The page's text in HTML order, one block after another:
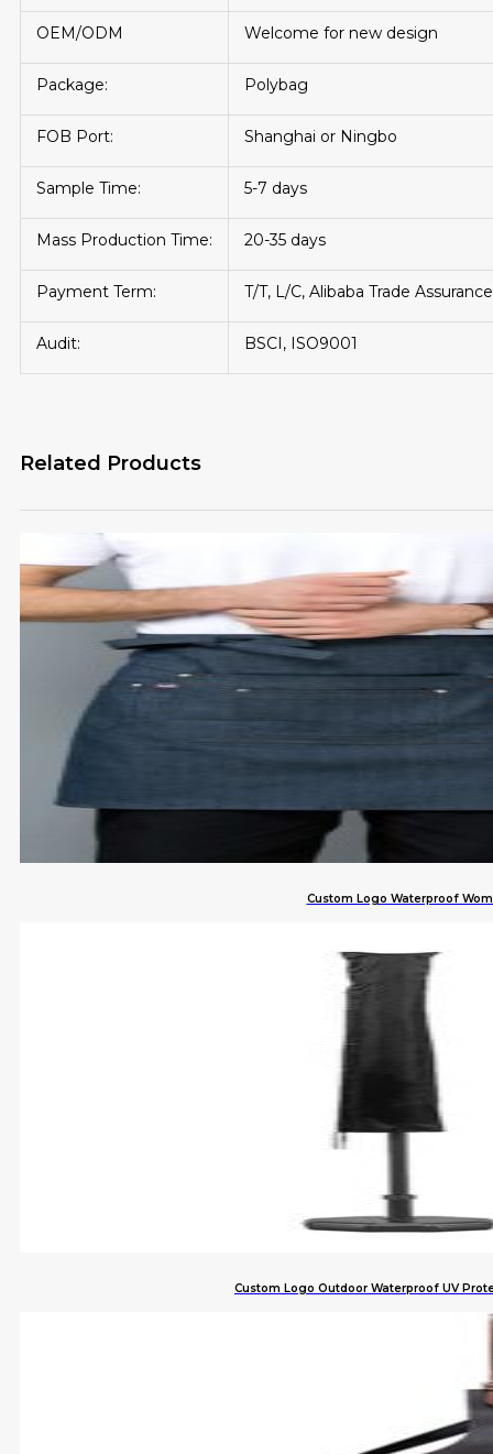
OEM/ODM Welcome for new design
Package: Polybag
FOB Port: Shanghai or Ningbo
Sample Time: 5-7 days
Mass Production Time: 20-35 days
Payment Term: T/T, L/C, Alibaba Trade Assurance
Audit: BSCI, ISO9001
Related Products
Custom Logo Waterproof
Custom Logo Outdoor Waterproof UV